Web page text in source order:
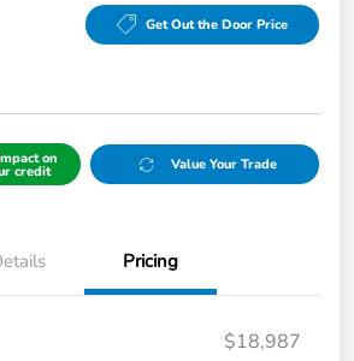
Get Out the Door Price
on
credit Value Your Trade
Pricing
$18,987